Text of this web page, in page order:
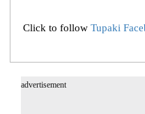
Click to follow Tupaki
advertisement